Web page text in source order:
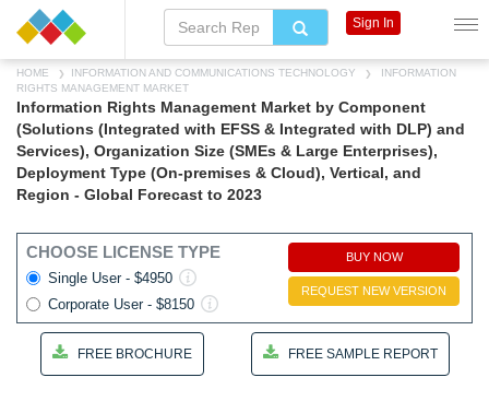
HOME INFORMATION AND COMMUNICATIONS TECHNOLOGY
INFORMATION
RIGHTS MANAGEMENT MARKET
Information Rights Management Market by Component
(Solutions (Integrated with EFSS & Integrated with DLP) and
Services), Organization Size (SMEs & Large Enterprises),
Deployment Type (On-premises & Cloud), Vertical, and
Region - Global Forecast to 2023
CHOOSE LICENSE TYPE
Single User - $4950
Corporate User - $8150
BUY NOW
REQUEST NEW VERSION
FREE BROCHURE FREE SAMPLE REPORT
Sign In